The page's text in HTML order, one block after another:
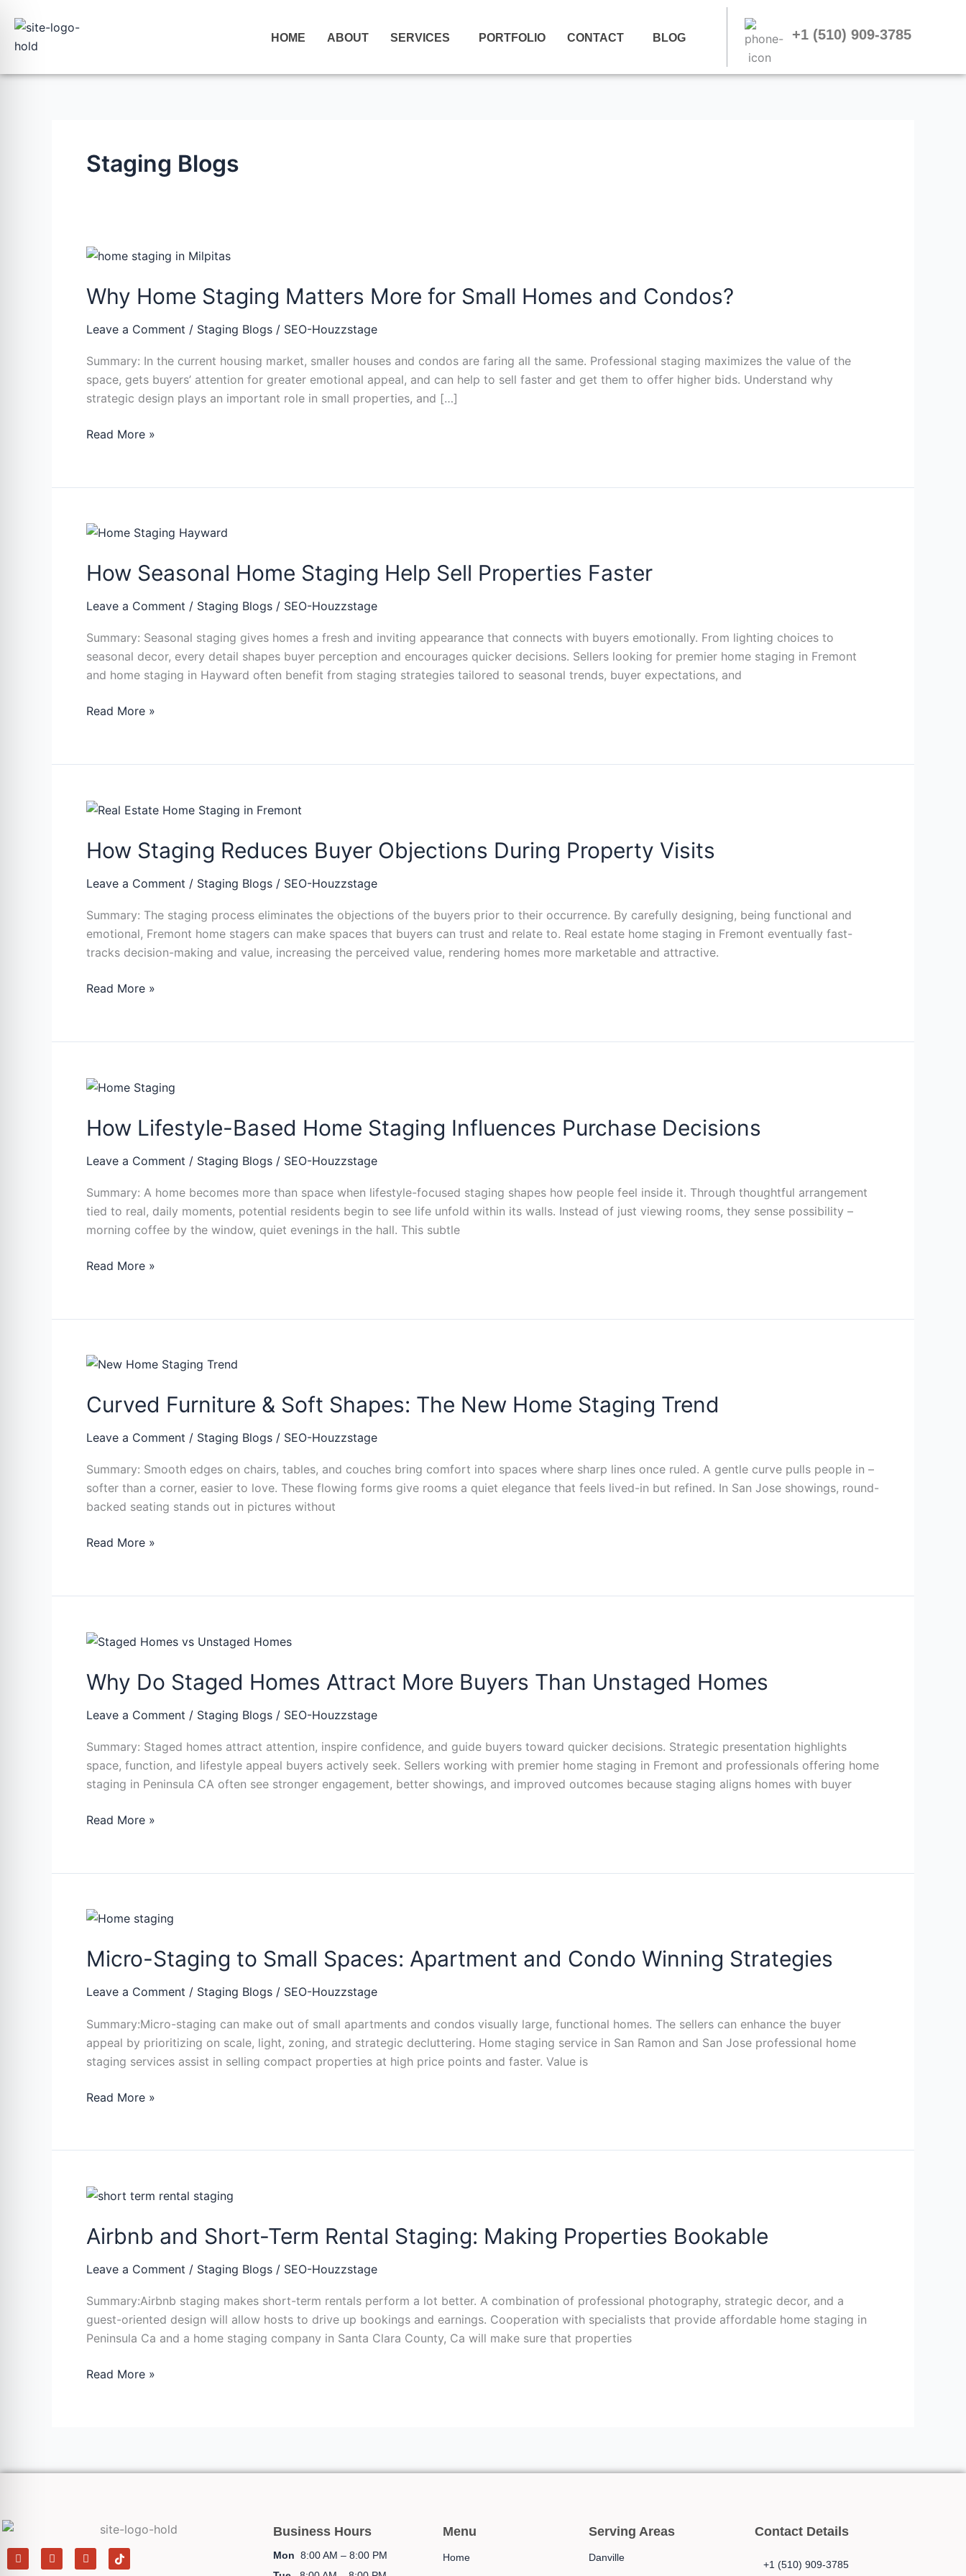
content
HOME ABOUT SERVICES PORTFOLIO CONTACT BLOG +1 (510) 909-3785
Staging Blogs
Why Home Staging Matters More for Small Homes and Condos?
Leave a Comment / Staging Blogs / SEO-Houzzstage
Summary: In the current housing market, smaller houses and condos are faring all the same. Professional staging maximizes the value of the
space, gets buyers’ attention for greater emotional appeal, and can help to sell faster and get them to offer higher bids. Understand why
strategic design plays an important role in small properties, and […]
Why
Staging
Matters
More
Small
Homes
and
Read More »
How Seasonal Home Staging Help Sell Properties Faster
Leave a Comment / Staging Blogs / SEO-Houzzstage
Summary: Seasonal staging gives homes a fresh and inviting appearance that connects with buyers emotionally. From lighting choices to
seasonal decor, every detail shapes buyer perception and encourages quicker decisions. Sellers looking for premier home staging in Fremont
and home staging in Hayward often benefit from staging strategies tailored to seasonal trends, buyer expectations, and
How
Home
Help
Properties
Faster
Read More »
How Staging Reduces Buyer Objections During Property Visits
Leave a Comment / Staging Blogs / SEO-Houzzstage
Summary: The staging process eliminates the objections of the buyers prior to their occurrence. By carefully designing, being functional and
emotional, Fremont home stagers can make spaces that buyers can trust and relate to. Real estate home staging in Fremont eventually fast-
tracks decision-making and value, increasing the perceived value, rendering homes more marketable and attractive.
How
Reduces
Objections
Property
Visits
Read More »
How Lifestyle-Based Home Staging Influences Purchase Decisions
Leave a Comment / Staging Blogs / SEO-Houzzstage
Summary: A home becomes more than space when lifestyle-focused staging shapes how people feel inside it. Through thoughtful arrangement
tied to real, daily moments, potential residents begin to see life unfold within its walls. Instead of just viewing rooms, they sense possibility –
morning coffee by the window, quiet evenings in the hall. This subtle
How
Based
Home
Staging
Purchase
Decisions
Read More »
Curved Furniture & Soft Shapes: The New Home Staging Trend
Leave a Comment / Staging Blogs / SEO-Houzzstage
Summary: Smooth edges on chairs, tables, and couches bring comfort into spaces where sharp lines once ruled. A gentle curve pulls people in –
softer than a corner, easier to love. These flowing forms give rooms a quiet elegance that feels lived-in but refined. In San Jose showings, round-
backed seating stands out in pictures without
Curved
&
Shapes:
New
Home
Staging
Read More »
Why Do Staged Homes Attract More Buyers Than Unstaged Homes
Leave a Comment / Staging Blogs / SEO-Houzzstage
Summary: Staged homes attract attention, inspire confidence, and guide buyers toward quicker decisions. Strategic presentation highlights
space, function, and lifestyle appeal buyers actively seek. Sellers working with premier home staging in Fremont and professionals offering home
staging in Peninsula CA often see stronger engagement, better showings, and improved outcomes because staging aligns homes with buyer
Why
Staged
Homes
Attract
Buyers
Than
Unstaged
Read More »
Micro-Staging to Small Spaces: Apartment and Condo Winning Strategies
Leave a Comment / Staging Blogs / SEO-Houzzstage
Summary:Micro-staging can make out of small apartments and condos visually large, functional homes. The sellers can enhance the buyer
appeal by prioritizing on scale, light, zoning, and strategic decluttering. Home staging service in San Ramon and San Jose professional home
staging services assist in selling compact properties at high price points and faster. Value is
Micro-
to
Spaces:
and
Condo
Winning
Read More »
Airbnb and Short-Term Rental Staging: Making Properties Bookable
Leave a Comment / Staging Blogs / SEO-Houzzstage
Summary:Airbnb staging makes short-term rentals perform a lot better. A combination of professional photography, strategic decor, and a
guest-oriented design will allow hosts to drive up bookings and earnings. Cooperation with specialists that provide affordable home staging in
Peninsula Ca and a home staging company in Santa Clara County, Ca will make sure that properties
Airbnb
Short-
Rental
Making
Properties
Bookable
Read More »
F
a
I
n
Y
e
T
i
Business Hours
Mon 8:00 AM – 8:00 PM
Menu
Home
Serving Areas
Danville
Contact Details
+1 (510) 909-3785